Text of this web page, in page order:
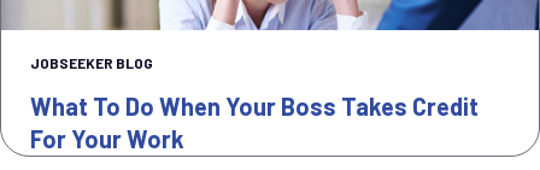
JOBSEEKER BLOG
What To Do When Your Boss Takes Credit
For Your Work